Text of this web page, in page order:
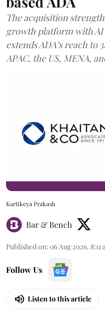
The acquisition
growth platform with
extends ADA’s reach to
APAC, the US, MENA,
Kartikeya Prakash
Bar & Bench
Published on: 06 Aug 2026, 8:11
Follow Us
Listen to this article